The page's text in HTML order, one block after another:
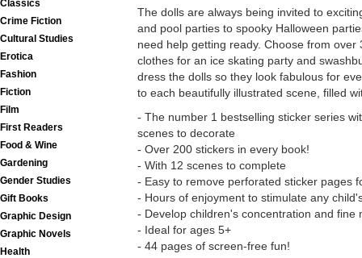
Classics
Crime Fiction
Cultural Studies
Erotica
Fashion
Fiction
Film
First Readers
Food & Wine
Gardening
Gender Studies
Gift Books
Graphic Design
Graphic Novels
Health
The dolls are always being invited to
and pool parties to spooky Halloween
need help getting ready. Choose from
clothes for an ice skating party and
dress the dolls so they look fabulous for
to each beautifully illustrated scene, filled
- The number 1 bestselling sticker series
scenes to decorate
- Over 200 stickers in every book!
- With 12 scenes to complete
- Easy to remove perforated sticker pages
- Hours of enjoyment to stimulate any
- Develop children's concentration and fine
- Ideal for ages 5+
- 44 pages of screen-free fun!